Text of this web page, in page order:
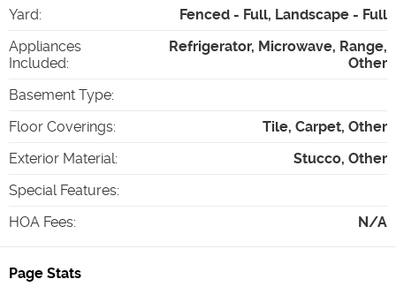
Yard:
Fenced - Full, Landscape - Full
Appliances
Included:
Refrigerator, Microwave, Range,
Other
Basement Type:
Floor Coverings:
Tile, Carpet, Other
Exterior Material:
Stucco, Other
Special Features:
HOA Fees: N/A
Page Stats